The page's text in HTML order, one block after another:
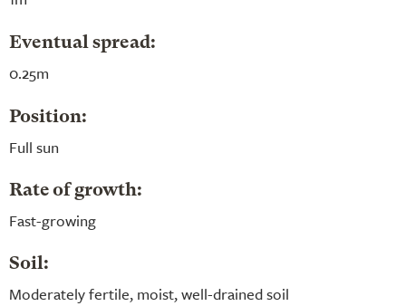
Eventual spread:
0.25m
Position:
Full sun
Rate of growth:
Fast-growing
Soil:
Moderately fertile, moist, well-drained soil